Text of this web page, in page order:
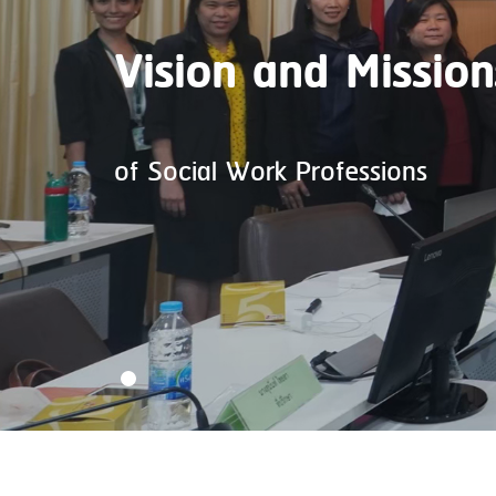
Vision and
of Social Work Professions